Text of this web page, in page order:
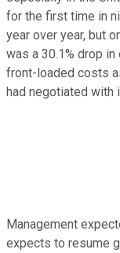
for the first time in
year over year, but
was a 30.1% drop
front-loaded costs
had negotiated with
Management
expects to resume